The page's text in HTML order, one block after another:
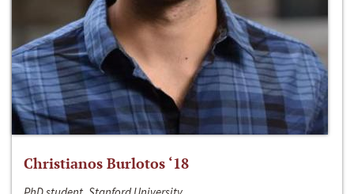
Christianos Burlotos ‘18